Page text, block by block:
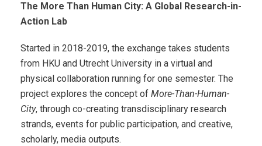
The More Than Human City: A Global Research-in-
Action Lab
Started in 2018-2019, the exchange takes students
from HKU and Utrecht University in a virtual and
physical collaboration running for one semester. The
project explores the concept of More-Than-Human-
City, through co-creating transdisciplinary research
strands, events for public participation, and creative,
scholarly, media outputs.